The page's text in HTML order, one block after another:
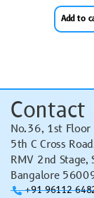
Add to
Contact
No.36, 1st Floor
5th C Cross
RMV 2nd Stage,
Bangalore
+91 96112